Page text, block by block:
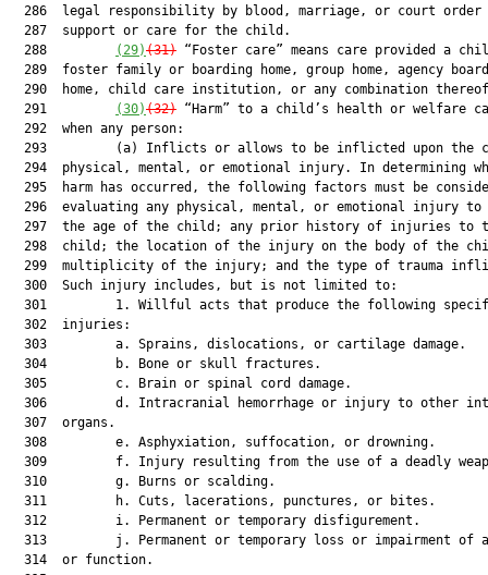
286  legal responsibility by blood, marriage, or court order
  287  support or care for the child.
  288
(29)(31) “Foster care” means care provided a
289  foster family or boarding home, group home, agency
290  home, child care institution, or any combination
  291
(30)(32) “Harm” to a child’s health or welfare
  292  when any person:
293         (a) Inflicts or allows to be inflicted upon the
294  physical, mental, or emotional injury. In determining
295  harm has occurred, the following factors must be
296  evaluating any physical, mental, or emotional injury to
297  the age of the child; any prior history of injuries to
298  child; the location of the injury on the body of the
299  multiplicity of the injury; and the type of trauma
  300  Such injury includes, but is not limited to:
301         1. Willful acts that produce the following
  302  injuries:
  303         a. Sprains, dislocations, or cartilage damage.
  304         b. Bone or skull fractures.
  305         c. Brain or spinal cord damage.
306         d. Intracranial hemorrhage or injury to other
  307  organs.
  308         e. Asphyxiation, suffocation, or drowning.
309         f. Injury resulting from the use of a deadly
  310         g. Burns or scalding.
  311         h. Cuts, lacerations, punctures, or bites.
  312         i. Permanent or temporary disfigurement.
313         j. Permanent or temporary loss or impairment of
  314  or function.